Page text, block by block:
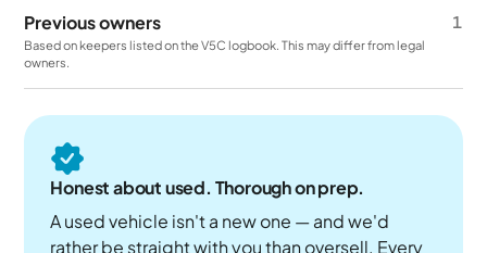
Previous owners 1
Based on keepers listed on the V5C logbook. This may differ from legal
owners.
Honest about used. Thorough on prep.
A used vehicle isn't a new one — and we'd
rather be straight with you than oversell. Every